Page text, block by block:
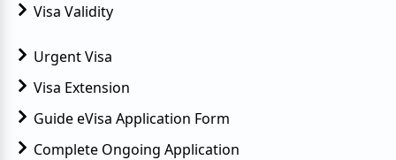
Visa Validity
Urgent Visa
Visa Extension
Guide eVisa Application Form
Complete Ongoing Application